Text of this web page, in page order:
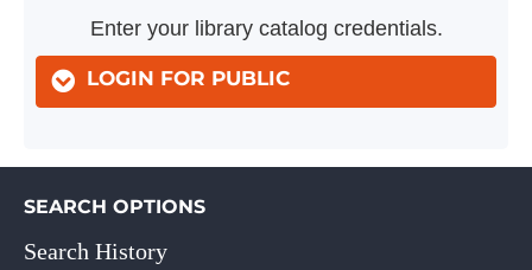
Enter your library catalog credentials.
LOGIN FOR PUBLIC
SEARCH OPTIONS
Search History